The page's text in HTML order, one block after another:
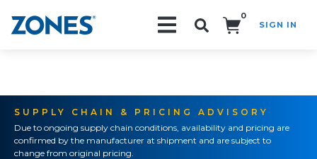
0
SIGN IN
SUPPLY CHAIN & PRICING ADVISORY
Due to ongoing supply chain conditions, availability and pricing are
confirmed by the manufacturer at shipment and are subject to
change from original pricing.